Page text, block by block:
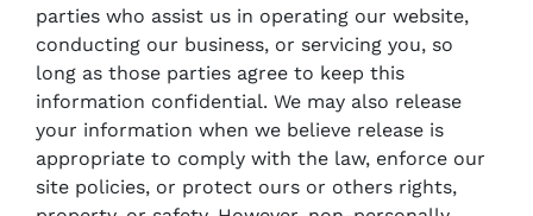
parties who assist us in operating our website,
conducting our business, or servicing you, so
long as those parties agree to keep this
information confidential. We may also release
your information when we believe release is
appropriate to comply with the law, enforce our
site policies, or protect ours or others rights,